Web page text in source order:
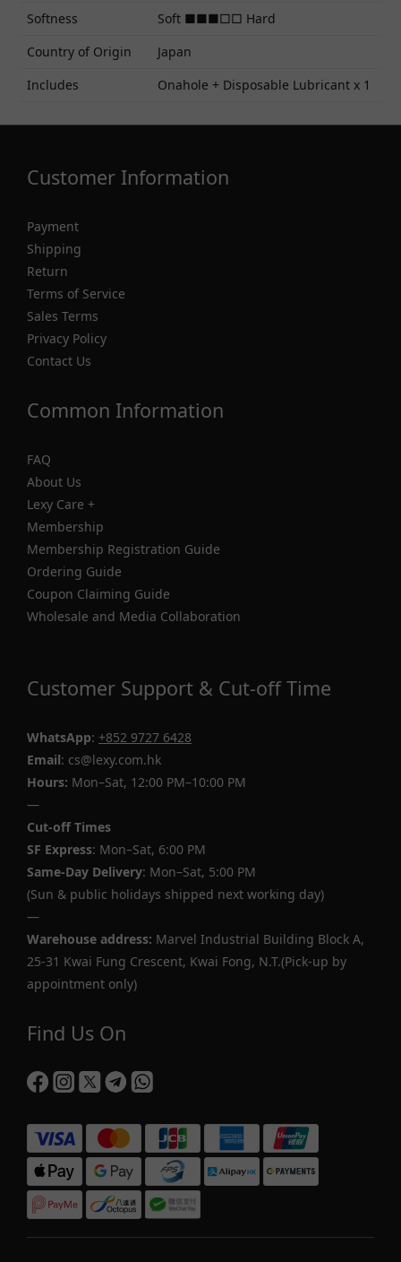
Softness
Soft ■■■□□ Hard
Country of Origin
Japan
Includes
Onahole + Disposable Lubricant x 1
Customer Information
Payment
Shipping
Return
Terms of Service
Sales Terms
Privacy Policy
Contact Us
Common Information
FAQ
About Us
Lexy Care +
Membership
Membership Registration Guide
Ordering Guide
Coupon Claiming Guide
Wholesale and Media Collaboration
Customer Support & Cut-off Time
WhatsApp: +852 9727 6428
Email: cs@lexy.com.hk
Hours: Mon–Sat, 12:00 PM–10:00 PM
—
Cut-off Times
SF Express: Mon–Sat, 6:00 PM
Same-Day Delivery: Mon–Sat, 5:00 PM
(Sun & public holidays shipped next working day)
—
Warehouse address: Marvel Industrial Building Block A,
25-31 Kwai Fung Crescent, Kwai Fong, N.T.(Pick-up by
appointment only)
Find Us On